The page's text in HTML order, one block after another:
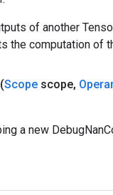
of another
the computation of
(Scope scope,
a new